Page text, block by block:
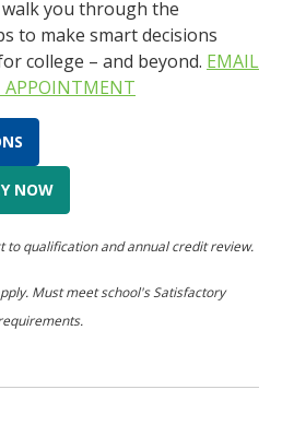
you through the
to make smart decisions
college – and beyond. EMAIL
APPOINTMENT
NOW
to qualification and annual credit review.
Must meet school's Satisfactory